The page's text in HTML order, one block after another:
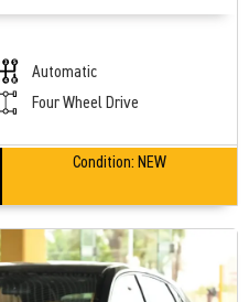
Automatic
Four Wheel Drive
Condition: NEW